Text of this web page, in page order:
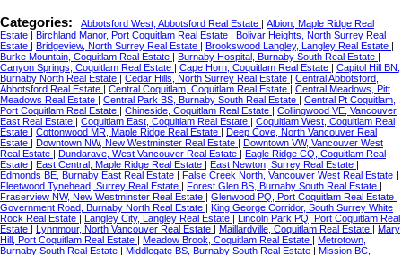
Categories: Abbotsford West, Abbotsford Real Estate | Albion, Maple Ridge Real
Estate | Birchland Manor, Port Coquitlam Real Estate | Bolivar Heights, North Surrey Real
Estate | Bridgeview, North Surrey Real Estate | Brookswood Langley, Langley Real Estate |
Burke Mountain, Coquitlam Real Estate | Burnaby Hospital, Burnaby South Real Estate |
Canyon Springs, Coquitlam Real Estate | Cape Horn, Coquitlam Real Estate | Capitol Hill BN,
Burnaby North Real Estate | Cedar Hills, North Surrey Real Estate | Central Abbotsford,
Abbotsford Real Estate | Central Coquitlam, Coquitlam Real Estate | Central Meadows, Pitt
Meadows Real Estate | Central Park BS, Burnaby South Real Estate | Central Pt Coquitlam,
Port Coquitlam Real Estate | Chineside, Coquitlam Real Estate | Collingwood VE, Vancouver
East Real Estate | Coquitlam East, Coquitlam Real Estate | Coquitlam West, Coquitlam Real
Estate | Cottonwood MR, Maple Ridge Real Estate | Deep Cove, North Vancouver Real
Estate | Downtown NW, New Westminster Real Estate | Downtown VW, Vancouver West
Real Estate | Dundarave, West Vancouver Real Estate | Eagle Ridge CQ, Coquitlam Real
Estate | East Central, Maple Ridge Real Estate | East Newton, Surrey Real Estate |
Edmonds BE, Burnaby East Real Estate | False Creek North, Vancouver West Real Estate |
Fleetwood Tynehead, Surrey Real Estate | Forest Glen BS, Burnaby South Real Estate |
Fraserview NW, New Westminster Real Estate | Glenwood PQ, Port Coquitlam Real Estate |
Government Road, Burnaby North Real Estate | King George Corridor, South Surrey White
Rock Real Estate | Langley City, Langley Real Estate | Lincoln Park PQ, Port Coquitlam Real
Estate | Lynnmour, North Vancouver Real Estate | Maillardville, Coquitlam Real Estate | Mary
Hill, Port Coquitlam Real Estate | Meadow Brook, Coquitlam Real Estate | Metrotown,
Burnaby South Real Estate | Middlegate BS, Burnaby South Real Estate | Mission BC,